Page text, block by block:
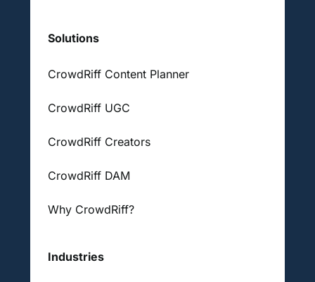
Solutions
CrowdRiff Content Planner
CrowdRiff UGC
CrowdRiff Creators
CrowdRiff DAM
Why CrowdRiff?
Industries